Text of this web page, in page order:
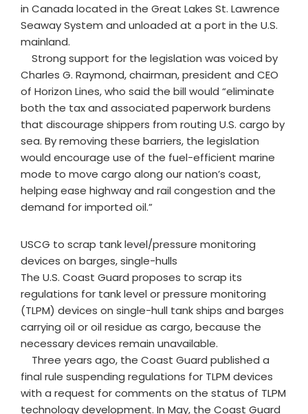
in Canada located in the Great Lakes St. Lawrence
Seaway System and unloaded at a port in the U.S.
mainland.
Strong support for the legislation was voiced by
Charles G. Raymond, chairman, president and CEO
of Horizon Lines, who said the bill would “eliminate
both the tax and associated paperwork burdens
that discourage shippers from routing U.S. cargo by
sea. By removing these barriers, the legislation
would encourage use of the fuel-efficient marine
mode to move cargo along our nation’s coast,
helping ease highway and rail congestion and the
demand for imported oil.”
USCG to scrap tank level/pressure monitoring
devices on barges, single-hulls
The U.S. Coast Guard proposes to scrap its
regulations for tank level or pressure monitoring
(TLPM) devices on single-hull tank ships and barges
carrying oil or oil residue as cargo, because the
necessary devices remain unavailable.
Three years ago, the Coast Guard published a
final rule suspending regulations for TLPM devices
with a request for comments on the status of TLPM
technology development. In May, the Coast Guard